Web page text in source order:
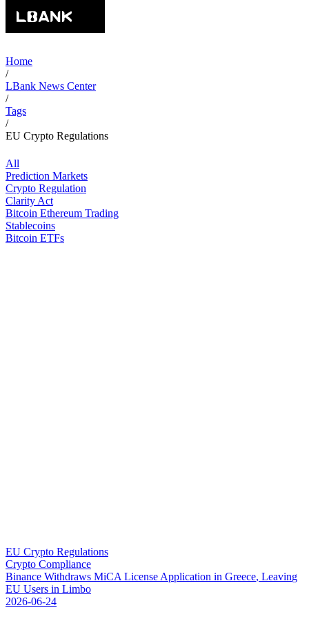
Home
/
LBank News Center
/
Tags
/
EU Crypto Regulations
All
Prediction Markets
Crypto Regulation
Clarity Act
Bitcoin Ethereum Trading
Stablecoins
Bitcoin ETFs
EU Crypto Regulations
Crypto Compliance
Binance Withdraws MiCA License Application in Greece, Leaving
EU Users in Limbo
2026-06-24